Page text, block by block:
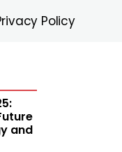
Policy
and